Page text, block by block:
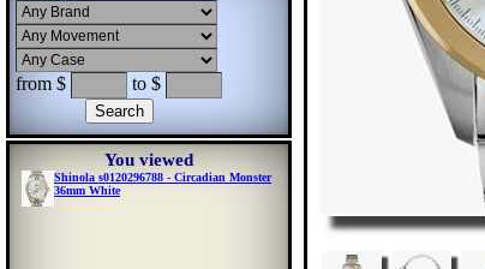
from $ to $
You viewed
Shinola s0120296788 - Circadian Monster
36mm White